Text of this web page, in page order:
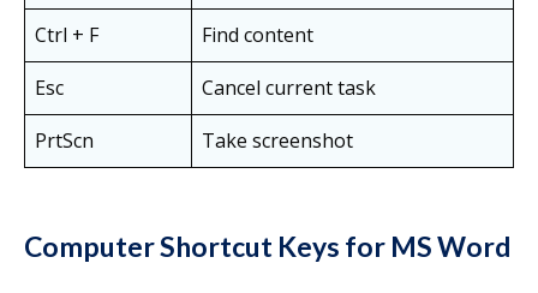
Ctrl + F
Find content
Esc
Cancel current task
PrtScn
Take screenshot
Computer Shortcut Keys for MS Word